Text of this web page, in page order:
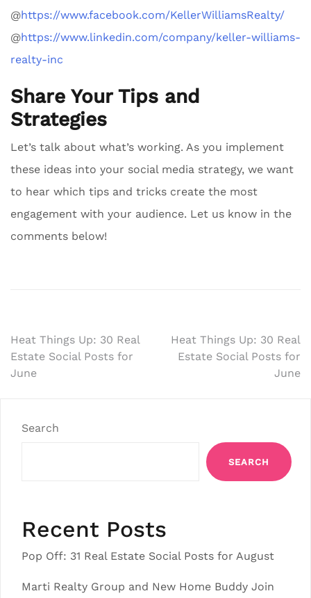
@https://www.facebook.com/KellerWilliamsRealty/
@https://www.linkedin.com/company/keller-williams-
realty-inc
Share Your Tips and
Strategies
Let’s talk about what’s working. As you implement
these ideas into your social media strategy, we want
to hear which tips and tricks create the most
engagement with your audience. Let us know in the
comments below!
Post
navigation
Heat Things Up: 30 Real
Estate Social Posts for
June
Heat Things Up: 30 Real
Estate Social Posts for
June
Search
SEARCH
Recent Posts
Pop Off: 31 Real Estate Social Posts for August
Marti Realty Group and New Home Buddy Join